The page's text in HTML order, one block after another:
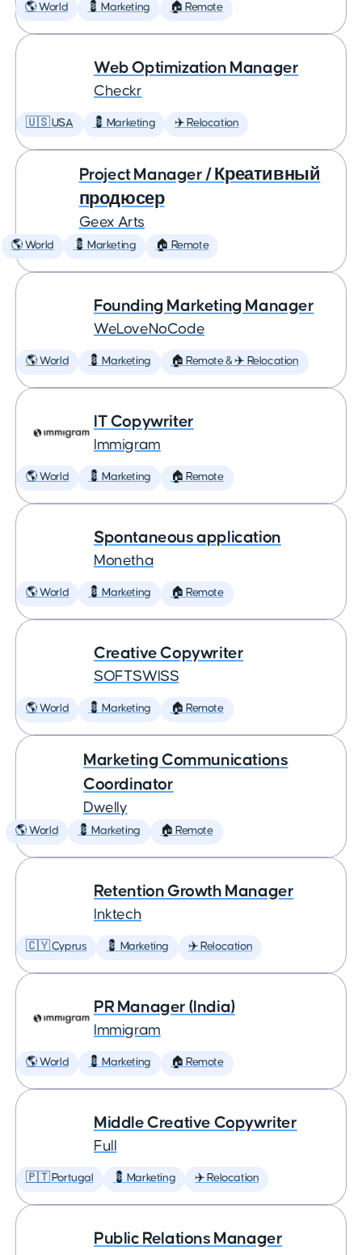
🌎 World 💈 Marketing 🏠 Remote
Web Optimization Manager
Checkr
🇺🇸 USA 💈 Marketing ✈️ Relocation
Project Manager / Креативный
продюсер
Geex Arts
🌎 World 💈 Marketing 🏠 Remote
Founding Marketing Manager
WeLoveNoCode
🌎 World 💈 Marketing 🏠 Remote & ✈️ Relocation
IT Copywriter
Immigram
🌎 World 💈 Marketing 🏠 Remote
Spontaneous application
Monetha
🌎 World 💈 Marketing 🏠 Remote
Creative Copywriter
SOFTSWISS
🌎 World 💈 Marketing 🏠 Remote
Marketing Communications
Coordinator
Dwelly
🌎 World 💈 Marketing 🏠 Remote
Retention Growth Manager
Inktech
🇨🇾 Cyprus 💈 Marketing ✈️ Relocation
PR Manager (India)
Immigram
🌎 World 💈 Marketing 🏠 Remote
Middle Creative Copywriter
Full
🇵🇹 Portugal 💈 Marketing ✈️ Relocation
Public Relations Manager